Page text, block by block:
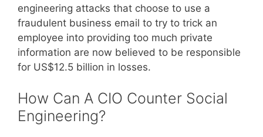
engineering attacks that choose to use a
fraudulent business email to try to trick an
employee into providing too much private
information are now believed to be responsible
for US$12.5 billion in losses.
How Can A CIO Counter Social
Engineering?